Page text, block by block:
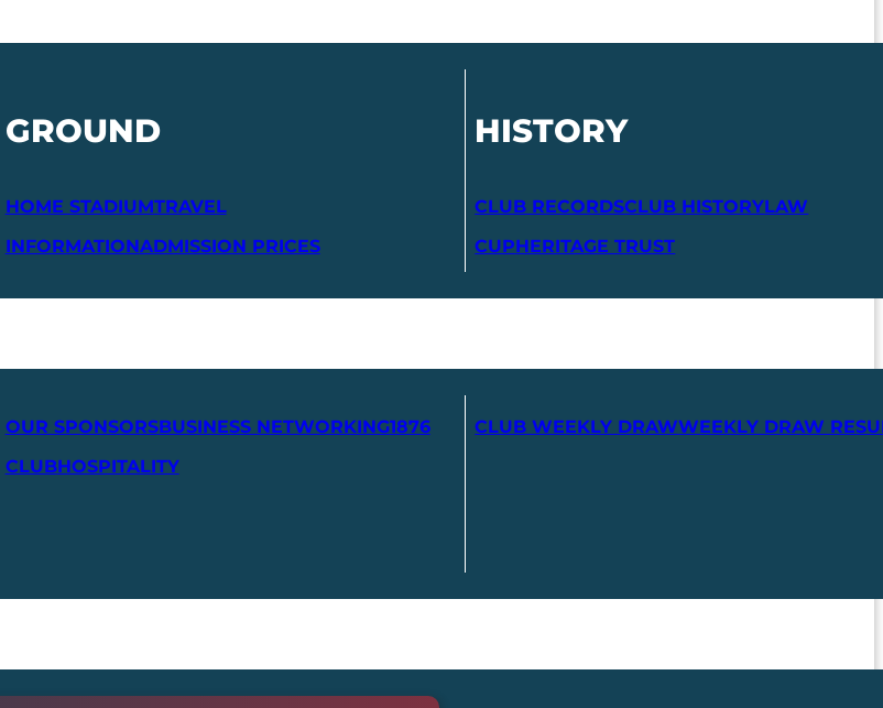
GROUND
HOME STADIUMTRAVEL
INFORMATIONADMISSION PRICES
HISTORY
CLUB RECORDSCLUB HISTORYLAW
CUPHERITAGE TRUST
OUR SPONSORSBUSINESS NETWORKING1876
CLUBHOSPITALITY
CLUB WEEKLY DRAWWEEKLY DRAW